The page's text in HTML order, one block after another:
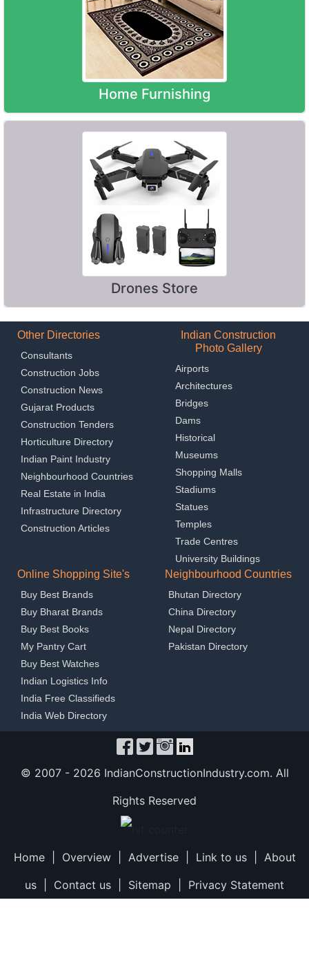
Home Furnishing
Drones Store
Other Directories
Consultants
Construction Jobs
Construction News
Gujarat Products
Construction Tenders
Horticulture Directory
Indian Paint Industry
Neighbourhood Countries
Real Estate in India
Infrastructure Directory
Construction Articles
Indian Construction
Photo Gallery
Airports
Architectures
Bridges
Dams
Historical
Museums
Shopping Malls
Stadiums
Statues
Temples
Trade Centres
University Buildings
Online Shopping Site's
Buy Best Brands
Buy Bharat Brands
Buy Best Books
My Pantry Cart
Buy Best Watches
Indian Logistics Info
India Free Classifieds
India Web Directory
Neighbourhood Countries
Bhutan Directory
China Directory
Nepal Directory
Pakistan Directory
© 2007 - 2026 IndianConstructionIndustry.com. All
Rights Reserved
Home| Overview| Advertise| Link to us|
About
us
Contact us Sitemap Privacy Statement